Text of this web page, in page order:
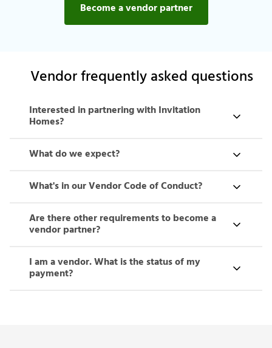
Become a vendor partner
Vendor frequently asked questions
Interested in partnering with Invitation
Homes?
What do we expect?
What's in our Vendor Code of Conduct?
Are there other requirements to become a
vendor partner?
I am a vendor. What is the status of my
payment?